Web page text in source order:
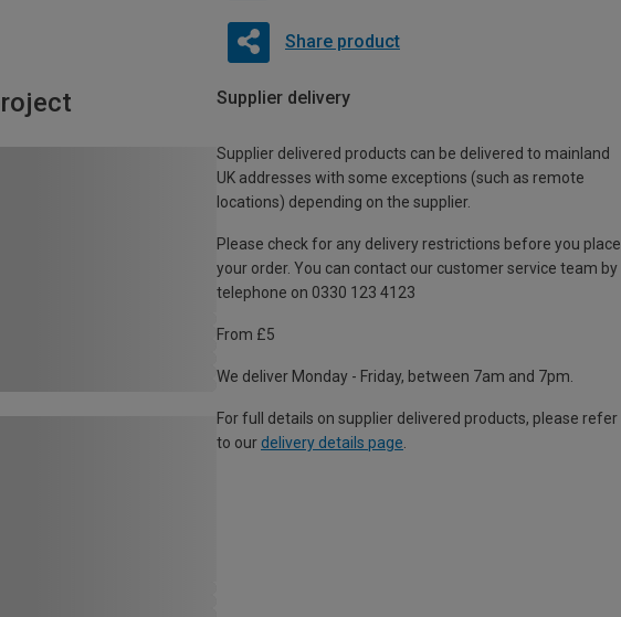
Share product
Supplier delivery
Supplier delivered products can be delivered to mainland
UK addresses with some exceptions (such as remote
locations) depending on the supplier.
Please check for any delivery restrictions before you place
your order. You can contact our customer service team by
telephone on 0330 123 4123
From £5
We deliver Monday - Friday, between 7am and 7pm.
For full details on supplier delivered products, please refer
to our delivery details page